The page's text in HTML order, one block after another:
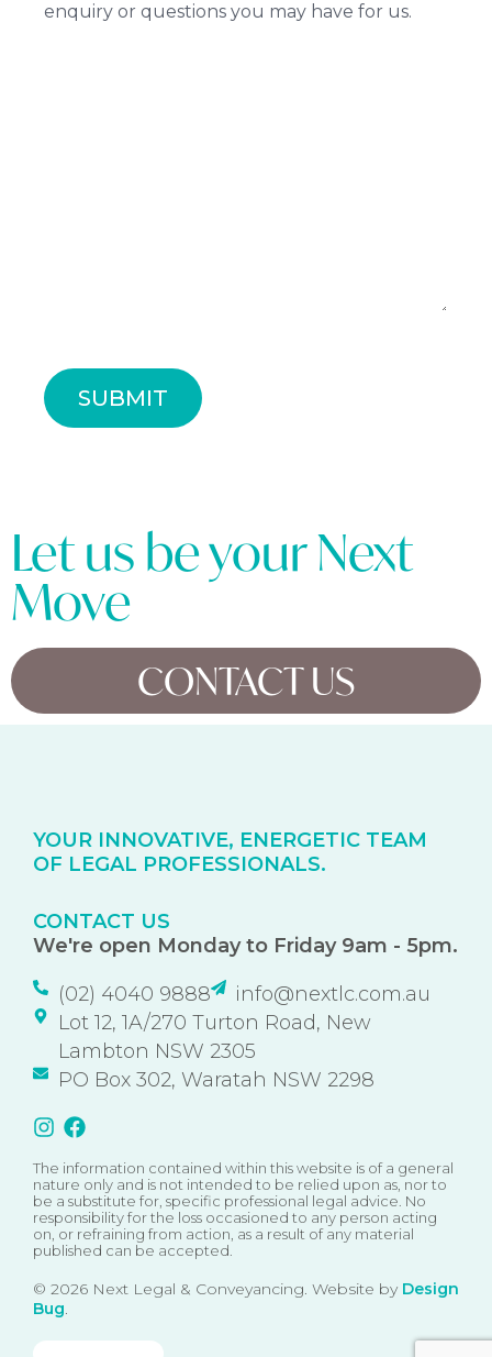
enquiry or questions you may have for us.
SUBMIT
Let us be your Next
Move
CONTACT US
YOUR INNOVATIVE, ENERGETIC TEAM
OF LEGAL PROFESSIONALS.
CONTACT US
We're open Monday to Friday 9am - 5pm.
(02) 4040 9888
info@nextlc.com.au
Lot 12, 1A/270 Turton Road, New
Lambton NSW 2305
PO Box 302, Waratah NSW 2298
The information contained within this website is of a general
nature only and is not intended to be relied upon as, nor to
be a substitute for, specific professional legal advice. No
responsibility for the loss occasioned to any person acting
on, or refraining from action, as a result of any material
published can be accepted.
© 2026 Next Legal & Conveyancing. Website by Design
Bug.